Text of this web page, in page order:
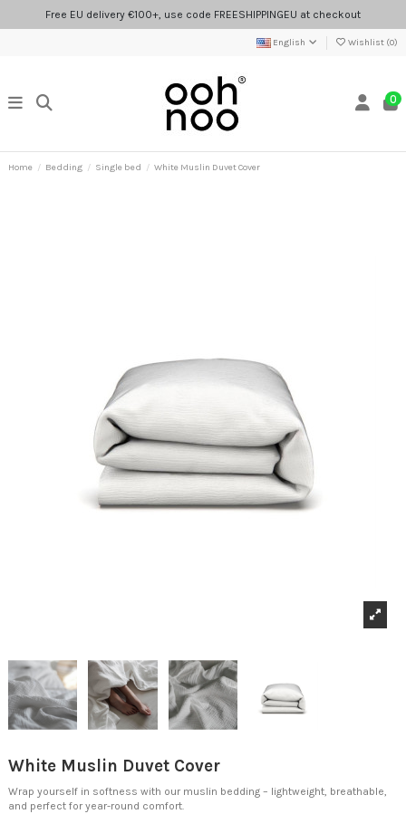
Free EU delivery €100+, use code FREESHIPPINGEU at checkout
English Wishlist (0)
0
Home Bedding Single bed White Muslin Duvet Cover
White Muslin Duvet Cover
Wrap yourself in softness with our muslin bedding – lightweight, breathable,
and perfect for year-round comfort.